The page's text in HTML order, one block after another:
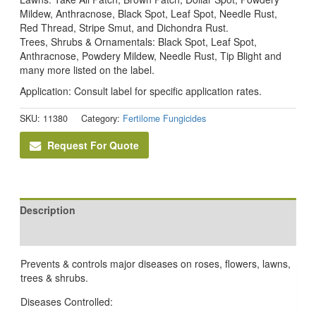
Mildew, Anthracnose, Black Spot, Leaf Spot, Needle Rust,
Red Thread, Stripe Smut, and Dichondra Rust.
Trees, Shrubs & Ornamentals: Black Spot, Leaf Spot,
Anthracnose, Powdery Mildew, Needle Rust, Tip Blight and
many more listed on the label.
Application: Consult label for specific application rates.
SKU: 11380 Category: Fertilome Fungicides
Request For Quote
Description
Prevents & controls major diseases on roses, flowers, lawns,
trees & shrubs.
Diseases Controlled: